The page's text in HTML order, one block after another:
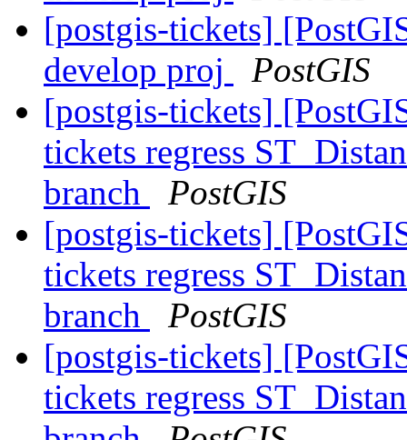
[postgis-tickets]
develop proj
PostGIS
[postgis-tickets]
tickets regress
branch
PostGIS
[postgis-tickets]
tickets regress
branch
PostGIS
[postgis-tickets]
tickets regress